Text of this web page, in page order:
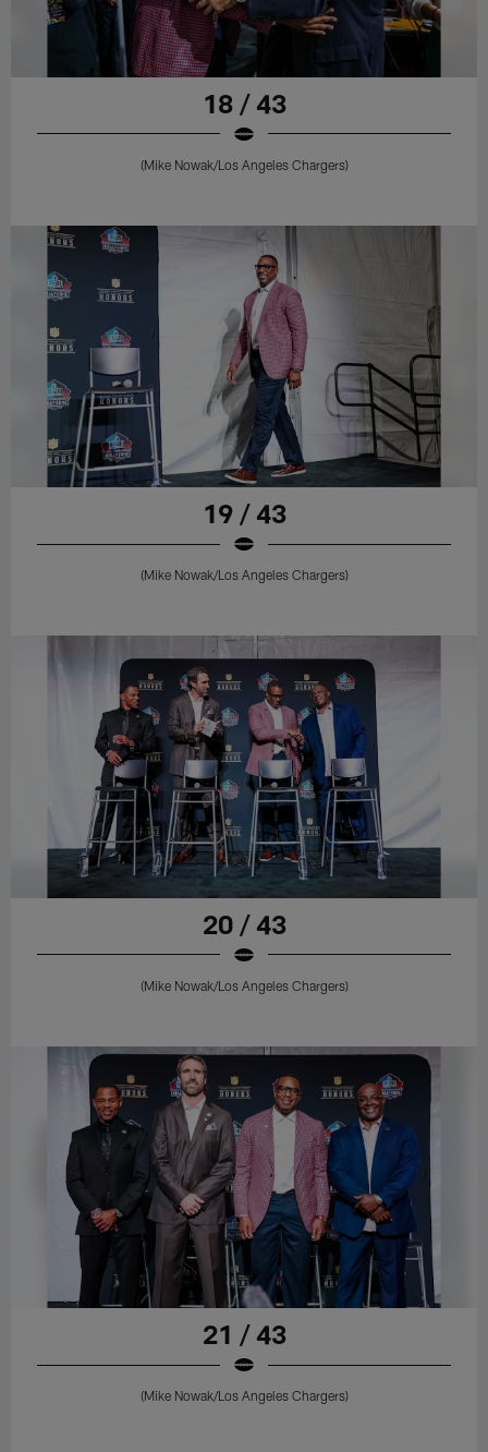
18 / 43
(Mike Nowak/Los Angeles Chargers)
19 / 43
(Mike Nowak/Los Angeles Chargers)
20 / 43
(Mike Nowak/Los Angeles Chargers)
21 / 43
(Mike Nowak/Los Angeles Chargers)